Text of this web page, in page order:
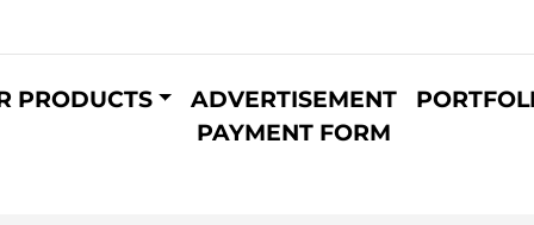
PRODUCTS
ADVERTISEMENT
PAYMENT FORM